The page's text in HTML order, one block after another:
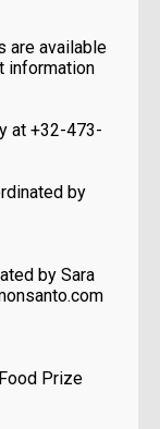
are available
information
at +32-473-
by
by Sara
Prize